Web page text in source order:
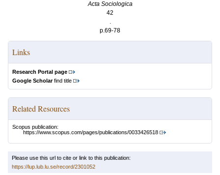
Acta Sociologica
42
.
p.69-78
Links
Research Portal page
Google Scholarfind title
Related Resources
Scopus publication:
https://www.scopus.com/pages/publications/0033426518
Please use this url to cite or link to this publication:
https://lup.lub.lu.se/record/2301052